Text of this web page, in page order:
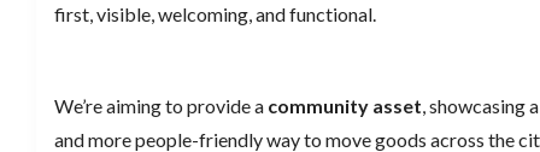
first, visible, welcoming, and functional.
We’re aiming to provide a community asset, showcasing
and more people-friendly way to move goods across the